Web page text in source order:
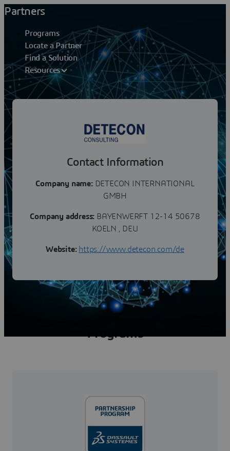
Partners
Programs
Locate a Partner
Find a Solution
Resources
Contact Information
Company name:DETECON INTERNATIONAL
GMBH
Company address: BAYENWERFT 12-14 50678
KOELN , DEU
Website: https://www.detecon.com/de
Programs